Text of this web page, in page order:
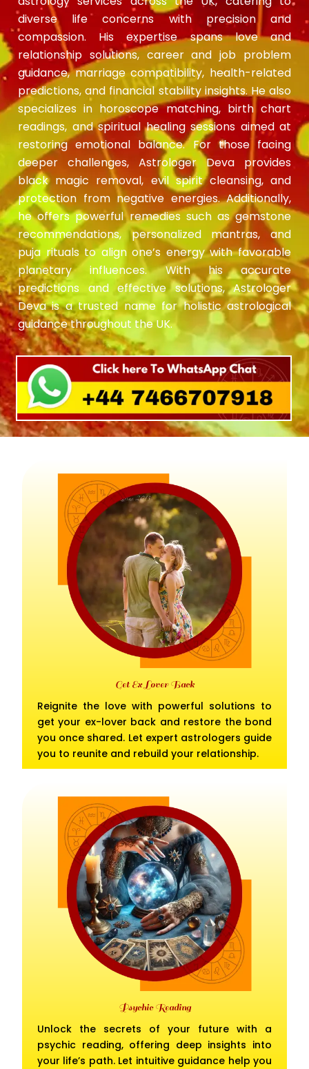
diverse life concerns with precision and
compassion. His expertise spans love and
relationship solutions, career and job problem
guidance, marriage compatibility, health-related
predictions, and financial stability insights. He also
specializes in horoscope matching, birth chart
readings, and spiritual healing sessions aimed at
restoring emotional balance. For those facing
deeper challenges, Astrologer Deva provides
black magic removal, evil spirit cleansing, and
protection from negative energies. Additionally,
he offers powerful remedies such as gemstone
recommendations, personalized mantras, and
puja rituals to align one’s energy with favorable
planetary influences. With his accurate
predictions and effective solutions, Astrologer
Deva is a trusted name for holistic astrological
guidance throughout the UK.
Get Ex Lover Back
Reignite the love with powerful solutions to
get your ex-lover back and restore the bond
you once shared. Let expert astrologers guide
you to reunite and rebuild your relationship.
Psychic Reading
Unlock the secrets of your future with a
psychic reading, offering deep insights into
your life’s path. Let intuitive guidance help you